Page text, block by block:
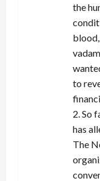
the
to
2. So
has
The